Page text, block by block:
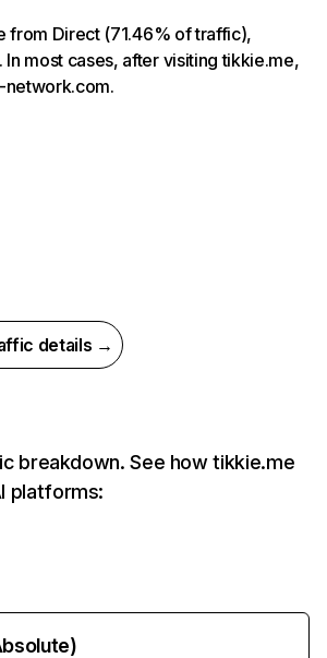
from Direct (71.46% of traffic),
most cases, after visiting tikkie.me,
network.com.
details →
breakdown. See how tikkie.me
platforms: